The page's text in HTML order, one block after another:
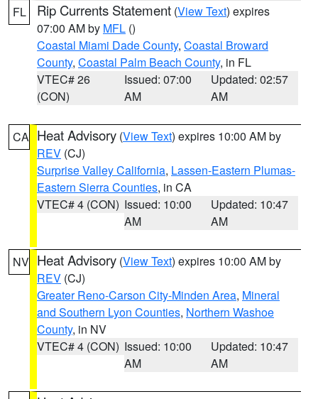
FL Rip Currents Statement (View Text) expires
07:00 AM by MFL ()
Coastal Miami Dade County, Coastal Broward
County, Coastal Palm Beach County, in FL
VTEC# 26
(CON)
Issued: 07:00
AM
Updated: 02:57
AM
CA Heat Advisory (View Text) expires 10:00 AM by
REV (CJ)
Surprise Valley California, Lassen-Eastern Plumas-
Eastern Sierra Counties, in CA
VTEC# 4 (CON) Issued: 10:00
AM
Updated: 10:47
AM
NV Heat Advisory (View Text) expires 10:00 AM by
REV (CJ)
Greater Reno-Carson City-Minden Area, Mineral
and Southern Lyon Counties, Northern Washoe
County, in NV
VTEC# 4 (CON) Issued: 10:00
AM
Updated: 10:47
AM